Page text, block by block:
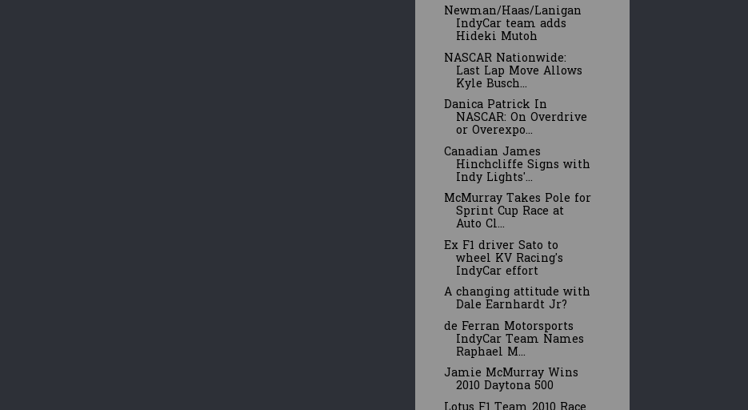
Newman/Haas/Lanigan
IndyCar team adds
Hideki Mutoh
NASCAR Nationwide:
Last Lap Move Allows
Kyle Busch...
Danica Patrick In
NASCAR: On Overdrive
or Overexpo...
Canadian James
Hinchcliffe Signs with
Indy Lights'...
McMurray Takes Pole for
Sprint Cup Race at
Auto Cl...
Ex F1 driver Sato to
wheel KV Racing's
IndyCar effort
A changing attitude with
Dale Earnhardt Jr?
de Ferran Motorsports
IndyCar Team Names
Raphael M...
Jamie McMurray Wins
2010 Daytona 500